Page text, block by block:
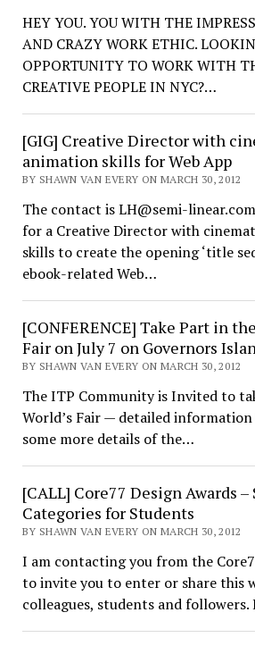
HEY YOU. YOU WITH THE
AND CRAZY WORK ETHIC.
OPPORTUNITY TO WORK WITH
CREATIVE PEOPLE IN NYC?…
[GIG] Creative Director with
animation skills for Web App
BY SHAWN VAN EVERY ON MARCH 30, 2012
The contact is LH@semi-
for a Creative Director with
skills to create the opening ‘title
ebook-related Web…
[CONFERENCE] Take Part in
Fair on July 7 on Governors
BY SHAWN VAN EVERY ON MARCH 30, 2012
The ITP Community is Invited to
World’s Fair — detailed information
some more details of the…
[CALL] Core77 Design Awards –
Categories for Students
BY SHAWN VAN EVERY ON MARCH 30, 2012
I am contacting you from the
to invite you to enter or share this
colleagues, students and